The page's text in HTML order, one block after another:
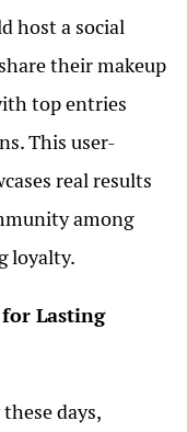
host a social
their makeup
top entries
This user-
real results
among
loyalty.
Lasting
days,